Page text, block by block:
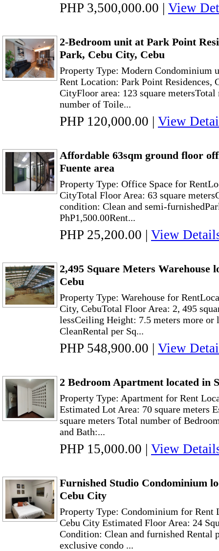
PHP 3,500,000.00 | View
2-Bedroom unit at Park Point
Park, Cebu City, Cebu
Property Type: Modern Condominium
Rent Location: Park Point Residences,
CityFloor area: 123 square
number of Toile...
PHP 120,000.00 | View
Affordable 63sqm ground floor
Fuente area
Property Type: Office Space for
CityTotal Floor Area: 63 square
condition: Clean and semi-
PhP1,500.00Rent...
PHP 25,200.00 | View
2,495 Square Meters Warehouse
Cebu
Property Type: Warehouse for
City, CebuTotal Floor Area: 2, 495
lessCeiling Height: 7.5 meters more or
CleanRental per Sq...
PHP 548,900.00 | View
2 Bedroom Apartment located in
Property Type: Apartment for Rent
Estimated Lot Area: 70 square meters
square meters Total number of
and Bath:...
PHP 15,000.00 | View
Furnished Studio Condominium
Cebu City
Property Type: Condominium for Rent
Cebu City Estimated Floor Area: 24
Condition: Clean and furnished Rental
exclusive condo ...